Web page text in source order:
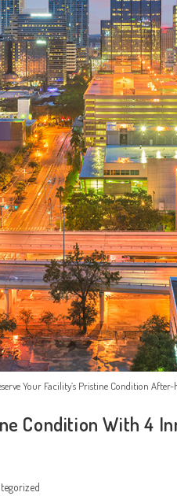
Your Facility’s Pristine Condition
Condition With 4